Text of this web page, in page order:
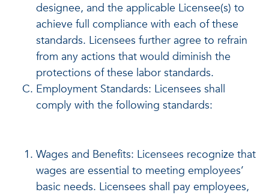
designee, and the applicable Licensee(s) to
achieve full compliance with each of these
standards. Licensees further agree to refrain
from any actions that would diminish the
protections of these labor standards.
Employment Standards: Licensees shall
comply with the following standards:
Wages and Benefits: Licensees recognize that
wages are essential to meeting employees’
basic needs. Licensees shall pay employees,